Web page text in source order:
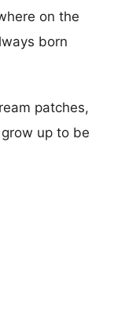
on the
born
patches,
up to be